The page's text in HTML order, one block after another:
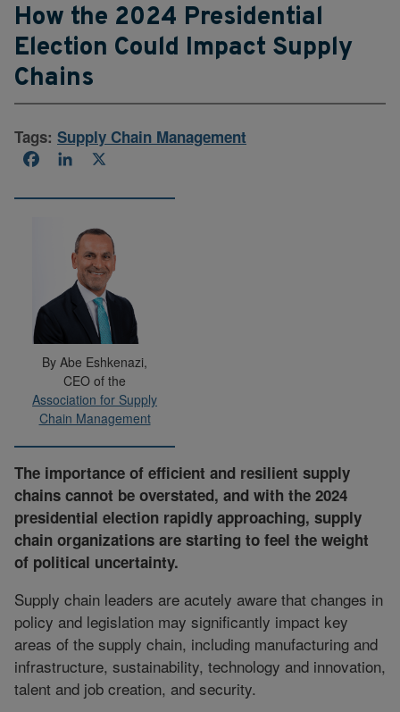
How the 2024 Presidential
Election Could Impact Supply
Chains
Tags: Supply Chain Management
FacebookLinkedIn
By Abe Eshkenazi,
CEO of the
Association for Supply
Chain Management
The importance of efficient and resilient supply
chains cannot be overstated, and with the 2024
presidential election rapidly approaching, supply
chain organizations are starting to feel the weight
of political uncertainty.
Supply chain leaders are acutely aware that changes in
policy and legislation may significantly impact key
areas of the supply chain, including manufacturing and
infrastructure, sustainability, technology and innovation,
talent and job creation, and security.